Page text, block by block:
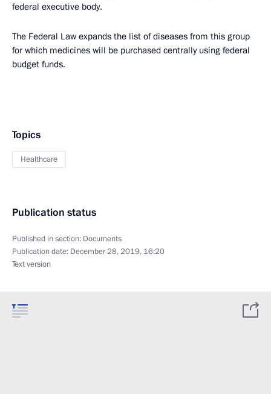
federal executive body.
The Federal Law expands the list of diseases from this group
for which medicines will be purchased centrally using federal
budget funds.
Topics
Healthcare
Publication status
Published in section: Documents
Publication date: December 28, 2019, 16:20
Text version